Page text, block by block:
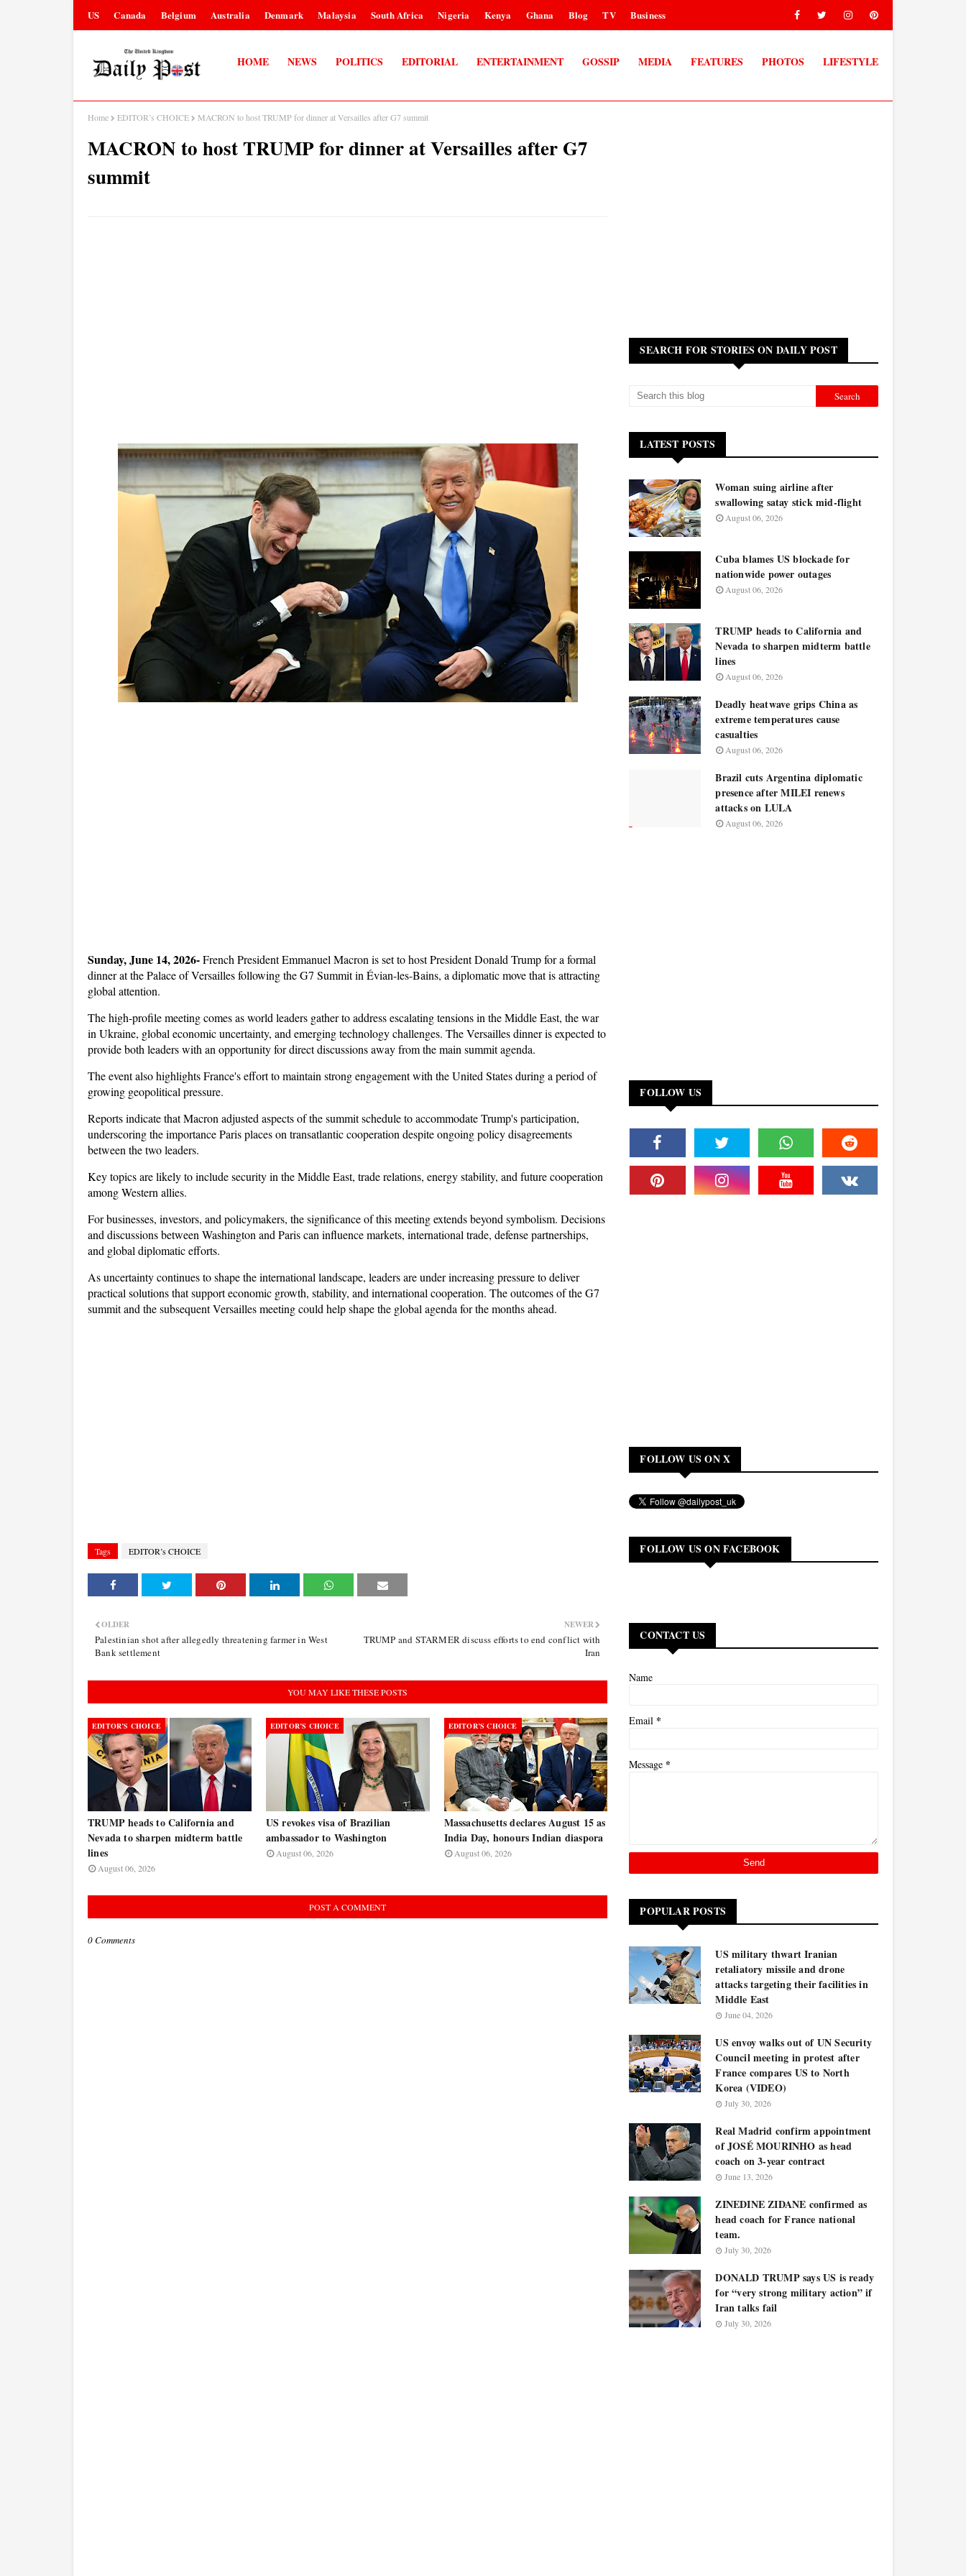
US Canada Belgium Australia Denmark Malaysia South Africa Nigeria Kenya Ghana Blog TV Business
HOME NEWS POLITICS EDITORIAL ENTERTAINMENT GOSSIP MEDIA FEATURES PHOTOS LIFESTYLE
Home EDITOR’s CHOICE MACRON to host TRUMP for dinner at Versailles after G7 summit
MACRON to host TRUMP for dinner at Versailles after G7
summit
Sunday, June 14, 2026- French President Emmanuel Macron is set to host President Donald Trump for a formal
dinner at the Palace of Versailles following the G7 Summit in Évian-les-Bains, a diplomatic move that is attracting
global attention.
The high-profile meeting comes as world leaders gather to address escalating tensions in the Middle East, the war
in Ukraine, global economic uncertainty, and emerging technology challenges. The Versailles dinner is expected to
provide both leaders with an opportunity for direct discussions away from the main summit agenda.
The event also highlights France's effort to maintain strong engagement with the United States during a period of
growing geopolitical pressure.
Reports indicate that Macron adjusted aspects of the summit schedule to accommodate Trump's participation,
underscoring the importance Paris places on transatlantic cooperation despite ongoing policy disagreements
between the two leaders.
Key topics are likely to include security in the Middle East, trade relations, energy stability, and future cooperation
among Western allies.
For businesses, investors, and policymakers, the significance of this meeting extends beyond symbolism. Decisions
and discussions between Washington and Paris can influence markets, international trade, defense partnerships,
and global diplomatic efforts.
As uncertainty continues to shape the international landscape, leaders are under increasing pressure to deliver
practical solutions that support economic growth, stability, and international cooperation. The outcomes of the G7
summit and the subsequent Versailles meeting could help shape the global agenda for the months ahead.
Tags EDITOR’s CHOICE
NEWER
TRUMP and STARMER discuss efforts to end conflict with
Iran
OLDER
Palestinian shot after allegedly threatening farmer in West
Bank settlement
YOU MAY LIKE THESE POSTS
EDITOR’S CHOICE
TRUMP heads to California and
Nevada to sharpen midterm battle
lines
August 06, 2026
EDITOR’S CHOICE
US revokes visa of Brazilian
ambassador to Washington
August 06, 2026
EDITOR’S CHOICE
Massachusetts declares August 15 as
India Day, honours Indian diaspora
August 06, 2026
POST A COMMENT
0 Comments
SEARCH FOR STORIES ON DAILY POST
LATEST POSTS
Woman suing airline after
swallowing satay stick mid-flight
August 06, 2026
Cuba blames US blockade for
nationwide power outages
August 06, 2026
TRUMP heads to California and
Nevada to sharpen midterm battle
lines
August 06, 2026
Deadly heatwave grips China as
extreme temperatures cause
casualties
August 06, 2026
Brazil cuts Argentina diplomatic
presence after MILEI renews
attacks on LULA
August 06, 2026
FOLLOW US
FOLLOW US ON X
FOLLOW US ON FACEBOOK
CONTACT US
Name
Email *
Message *
POPULAR POSTS
US military thwart Iranian
retaliatory missile and drone
attacks targeting their facilities in
Middle East
June 04, 2026
US envoy walks out of UN Security
Council meeting in protest after
France compares US to North
Korea (VIDEO)
July 30, 2026
Real Madrid confirm appointment
of JOSÉ MOURINHO as head
coach on 3-year contract
June 13, 2026
ZINEDINE ZIDANE confirmed as
head coach for France national
team.
July 30, 2026
DONALD TRUMP says US is ready
for “very strong military action” if
Iran talks fail
July 30, 2026